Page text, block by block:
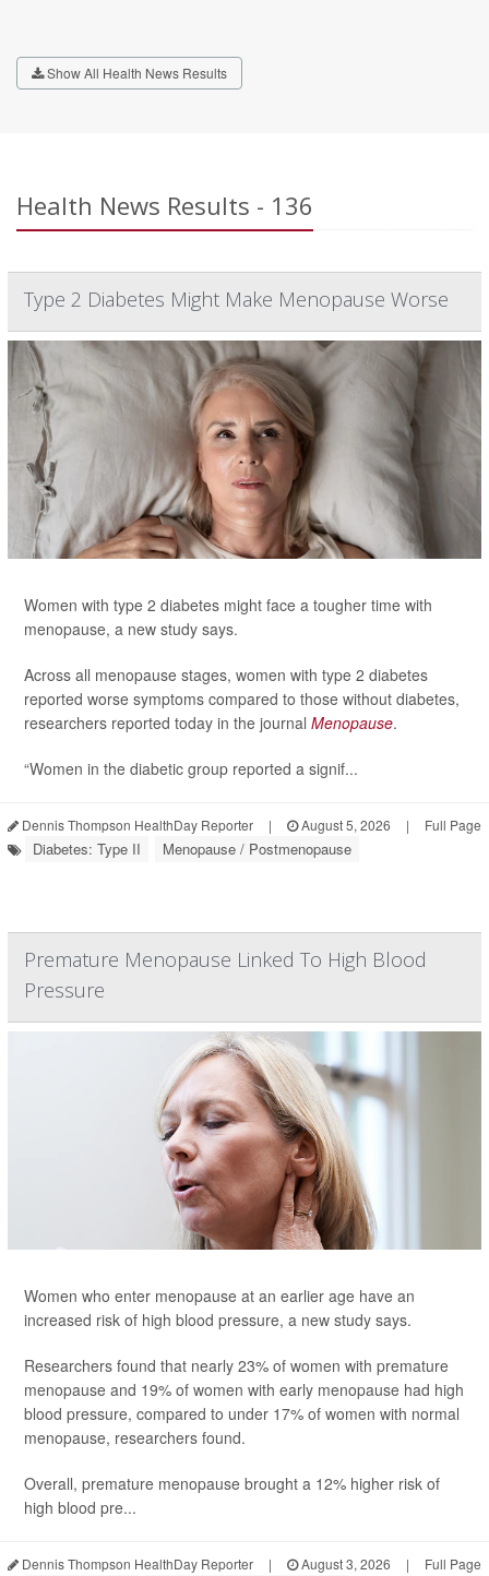
Show All Health News Results
Health News Results - 136
Type 2 Diabetes Might Make Menopause Worse
Women with type 2 diabetes might face a tougher time with
menopause, a new study says.
Across all menopause stages, women with type 2 diabetes
reported worse symptoms compared to those without diabetes,
researchers reported today in the journal Menopause.
“Women in the diabetic group reported a signif...
Dennis Thompson HealthDay Reporter | August 5, 2026 | Full Page
Diabetes: Type II Menopause / Postmenopause
Premature Menopause Linked To High Blood
Pressure
Women who enter menopause at an earlier age have an
increased risk of high blood pressure, a new study says.
Researchers found that nearly 23% of women with premature
menopause and 19% of women with early menopause had high
blood pressure, compared to under 17% of women with normal
menopause, researchers found.
Overall, premature menopause brought a 12% higher risk of
high blood pre...
Dennis Thompson HealthDay Reporter | August 3, 2026 | Full Page